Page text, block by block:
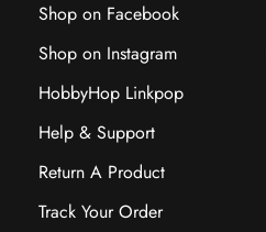
Shop on Facebook
Shop on Instagram
HobbyHop Linkpop
Help & Support
Return A Product
Track Your Order